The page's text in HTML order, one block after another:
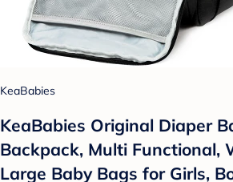
KeaBabies
KeaBabies Original Diaper
Backpack, Multi Functional,
Large Baby Bags for Girls,